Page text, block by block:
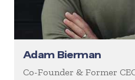
Adam Bierman
Co-Founder & Former